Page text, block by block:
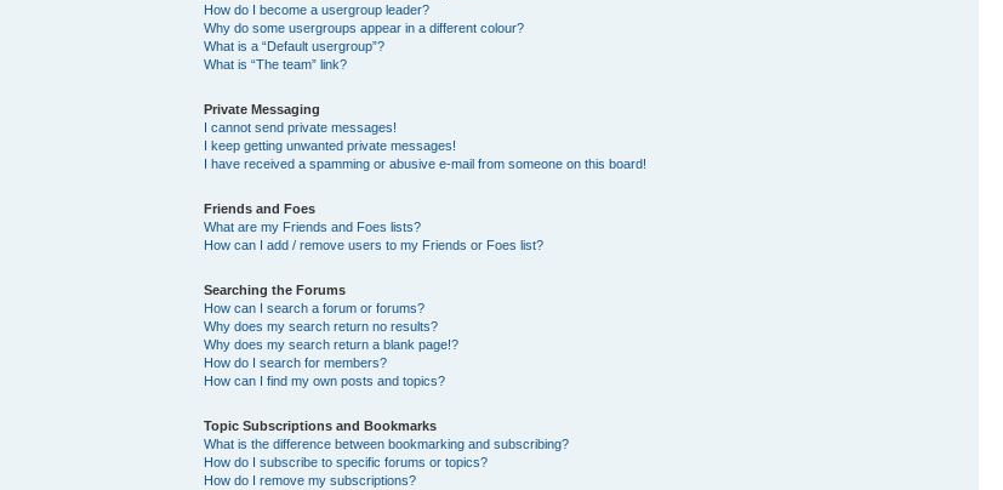
How do I become a usergroup leader?
Why do some usergroups appear in a different colour?
What is a “Default usergroup”?
What is “The team” link?
Private Messaging
I cannot send private messages!
I keep getting unwanted private messages!
I have received a spamming or abusive e-mail from someone on this board!
Friends and Foes
What are my Friends and Foes lists?
How can I add / remove users to my Friends or Foes list?
Searching the Forums
How can I search a forum or forums?
Why does my search return no results?
Why does my search return a blank page!?
How do I search for members?
How can I find my own posts and topics?
Topic Subscriptions and Bookmarks
What is the difference between bookmarking and subscribing?
How do I subscribe to specific forums or topics?
How do I remove my subscriptions?